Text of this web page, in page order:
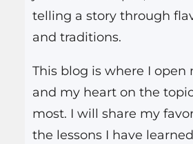
telling a story through
and traditions.
This blog is where I open
and my heart on the
most. I will share my
the lessons I have